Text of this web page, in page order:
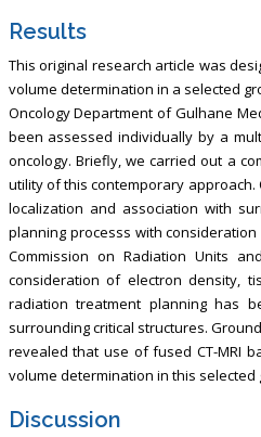
Results
This original research article was
volume determination in a selected
Oncology Department of Gulhane
been assessed individually by a
oncology. Briefly, we carried out a
utility of this contemporary
localization and association with
planning processs with
Commission on Radiation Units
consideration of electron density,
radiation treatment planning has
surrounding critical structures.
revealed that use of fused CT-MRI
volume determination in this selected
Discussion